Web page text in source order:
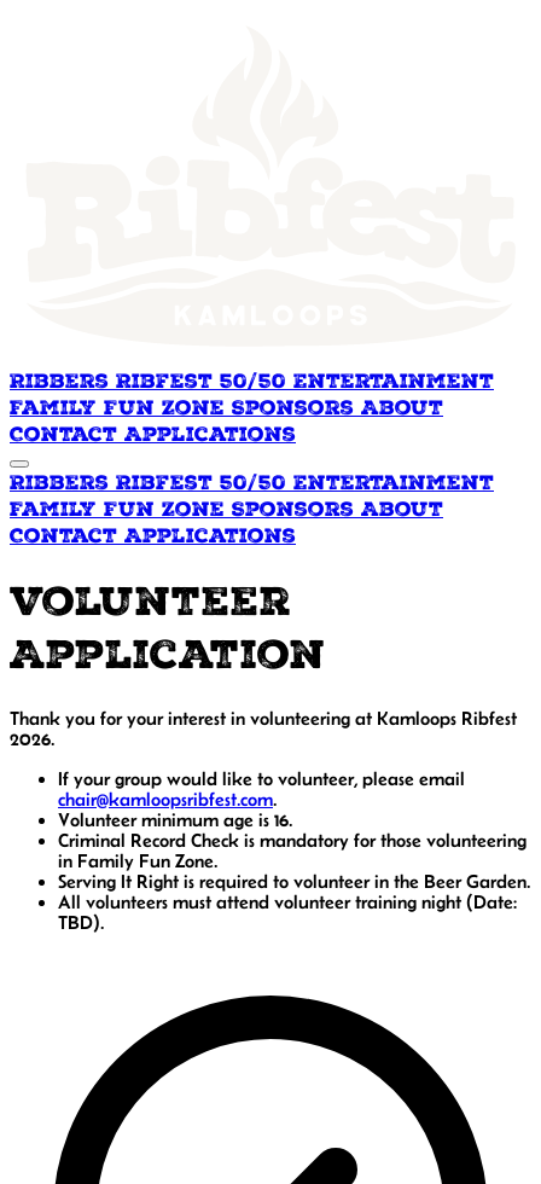
Ribbers Ribfest 50/50 Entertainment
Family Fun Zone Sponsors About
Contact Applications
Ribbers Ribfest 50/50 Entertainment
Family Fun Zone Sponsors About
Contact Applications
Volunteer
Application
Thank you for your interest in volunteering at Kamloops Ribfest
2026.
If your group would like to volunteer, please email
chair@kamloopsribfest.com.
Volunteer minimum age is 16.
Criminal Record Check is mandatory for those volunteering
in Family Fun Zone.
Serving It Right is required to volunteer in the Beer Garden.
All volunteers must attend volunteer training night (Date:
TBD).